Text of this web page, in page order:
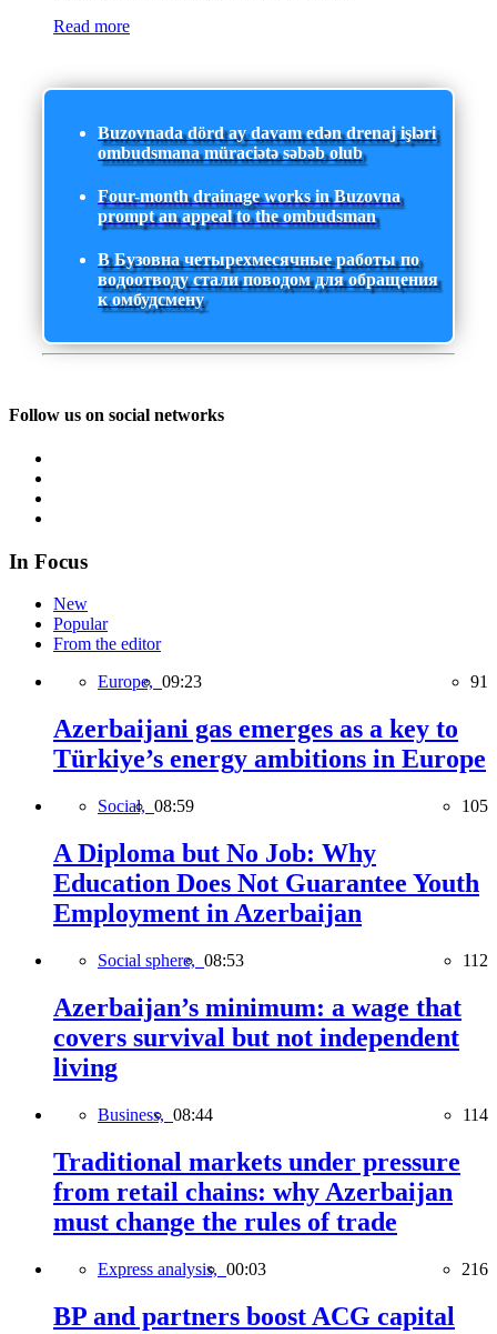
Read more
Buzovnada dörd ay davam edən drenaj işləri
ombudsmana müraciətə səbəb olub
Four-month drainage works in Buzovna
prompt an appeal to the ombudsman
В Бузовна четырехмесячные работы по
водоотводу стали поводом для обращения
к омбудсмену
Follow us on social networks
In Focus
New
Popular
From the editor
Europe, 09:23 91
Azerbaijani gas emerges as a key to
Türkiye’s energy ambitions in Europe
Social, 08:59 105
A Diploma but No Job: Why
Education Does Not Guarantee Youth
Employment in Azerbaijan
Social sphere, 08:53 112
Azerbaijan’s minimum: a wage that
covers survival but not independent
living
Business, 08:44 114
Traditional markets under pressure
from retail chains: why Azerbaijan
must change the rules of trade
Express analysis, 00:03 216
BP and partners boost ACG capital